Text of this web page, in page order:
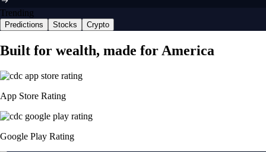
Trending
Predictions Stocks Crypto
Built for wealth, made for America
App Store Rating
Google Play Rating